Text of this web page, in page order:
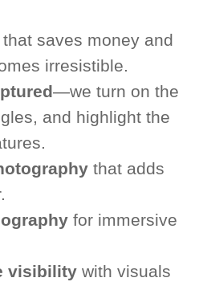
that saves money and
irresistible.
—we turn on the
and highlight the
that adds
for immersive
visibility with visuals